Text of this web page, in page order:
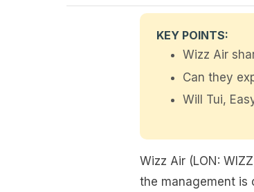
KEY POINTS:
Wizz Air
Can they
Will Tui,
Wizz Air (LON:
the management is